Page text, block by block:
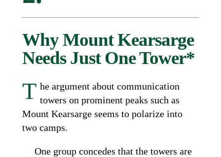
Why Mount Kearsarge
Needs Just One Tower*
T he argument about communication
towers on prominent peaks such as
Mount Kearsarge seems to polarize into
two camps.
One group concedes that the towers are